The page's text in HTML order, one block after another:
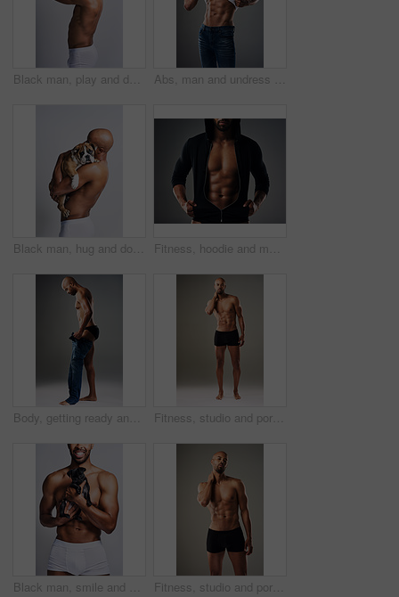
Black man, play and dog for kiss in studio with underwear, pet support and body muscle of animal wellness. Male person, bonding and puppy with safety, loyalty and rescue friend on white background Abs, man and undress shirt for body, abdomen muscle or fitness on gray studio background. Strong model, six pack and show bodybuilding progress, stomach or African person take off clothes for fashion
Black man, hug and dog for love in studio with underwear, pet support and body muscle of animal wellness. Male person, embracing and puppy with safety, loyalty and rescue friend on white background Fitness, hoodie and man with muscle in studio for exercise, bodybuilder training and workout. Determination, athlete and isolated person for performance, strength and wellness on grey background
Body, getting ready and profile of black man in studio on gray background for health or wellness. Denim jeans, exercise and fitness with strong athlete person dressing in casual clothes outfit Fitness, studio and portrait of man with six pack for bodybuilding, healthy and progress with muscle. Person, topless and bodybuilder with abs by gray background for exercise, training and self care
Black man, smile and dog for love in studio with underwear, pet support and body muscle of animal wellness. Male person, embracing and puppy with safety, loyalty and rescue friend on white background Fitness, studio and portrait of man with abs for bodybuilding, healthy and progress with muscle. Person, topless and bodybuilder with six pack by gray background for exercise, training and self care